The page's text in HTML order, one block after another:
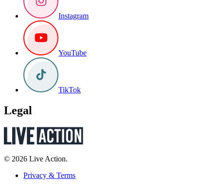
Instagram
YouTube
TikTok
Legal
© 2026 Live Action.
Privacy & Terms